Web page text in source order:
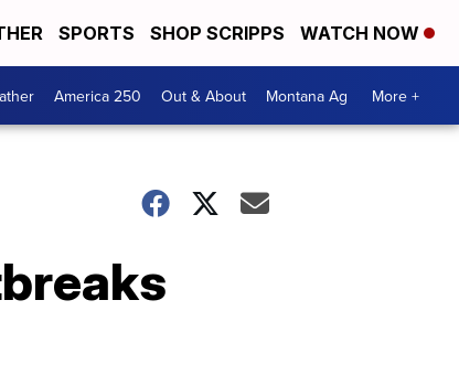
SPORTS SHOP SCRIPPS WATCH NOW
America 250 Out & About Montana Ag More +